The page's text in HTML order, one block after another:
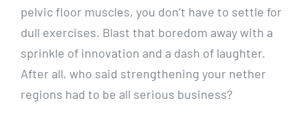
pelvic floor muscles, you don’t have to settle for
dull exercises. Blast that boredom away with a
sprinkle of innovation and a dash of laughter.
After all, who said strengthening your nether
regions had to be all serious business?